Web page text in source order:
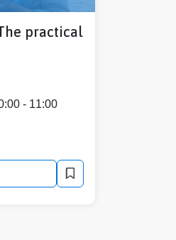
practical
- 11:00